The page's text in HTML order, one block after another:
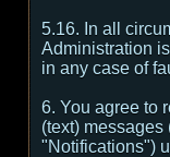
5.16. In all
Administration
in any case of
6. You agree to
(text) messages
"Notifications")